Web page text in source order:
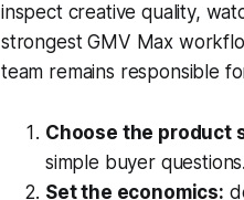
inspect creative quality,
strongest GMV Max
team remains responsible
Choose the product
simple buyer questions.
Set the economics: